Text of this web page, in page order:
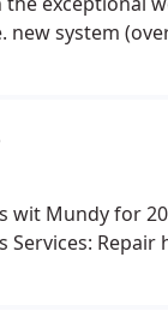
system
wit Mundy for
Services: